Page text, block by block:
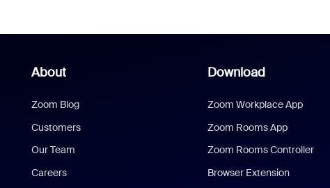
About
Zoom Blog
Customers
Our Team
Careers
Download
Zoom Workplace App
Zoom Rooms App
Zoom Rooms Controller
Browser Extension